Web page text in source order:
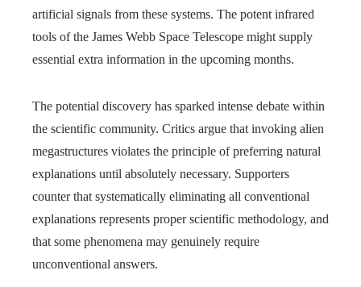
artificial signals from these systems. The potent infrared
tools of the James Webb Space Telescope might supply
essential extra information in the upcoming months.
The potential discovery has sparked intense debate within
the scientific community. Critics argue that invoking alien
megastructures violates the principle of preferring natural
explanations until absolutely necessary. Supporters
counter that systematically eliminating all conventional
explanations represents proper scientific methodology, and
that some phenomena may genuinely require
unconventional answers.